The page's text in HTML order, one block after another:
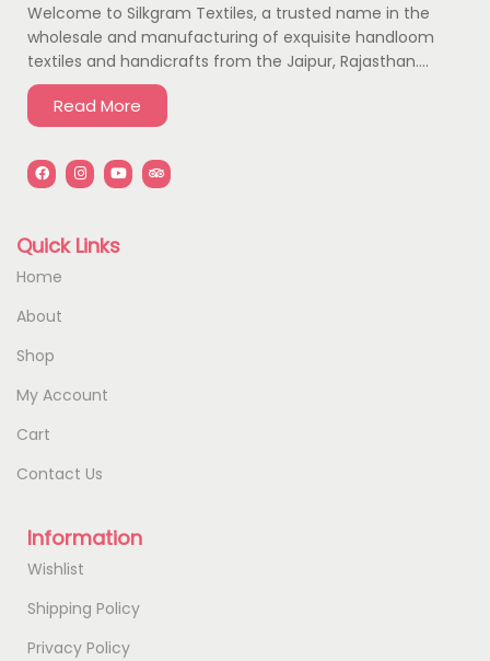
Welcome to Silkgram Textiles, a trusted name in the
wholesale and manufacturing of exquisite handloom
textiles and handicrafts from the Jaipur, Rajasthan….
Read More
Quick Links
Home
About
Shop
My Account
Cart
Contact Us
Information
Wishlist
Shipping Policy
Privacy Policy